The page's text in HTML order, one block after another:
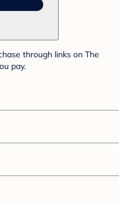
through links on The
pay.